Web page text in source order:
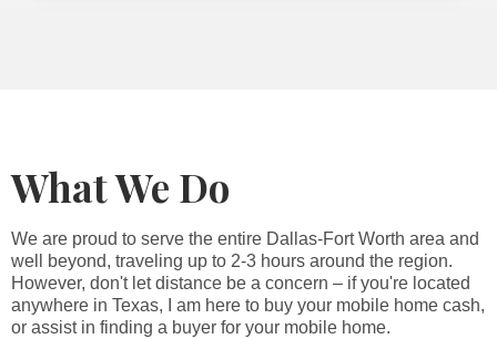
What We Do
We are proud to serve the entire Dallas-Fort Worth area and
well beyond, traveling up to 2-3 hours around the region.
However, don't let distance be a concern – if you're located
anywhere in Texas, I am here to buy your mobile home cash,
or assist in finding a buyer for your mobile home.